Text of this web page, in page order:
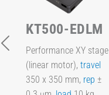
KT500-EDLM
Performance XY stage
(linear motor), travel
350 x 350 mm, rep ±